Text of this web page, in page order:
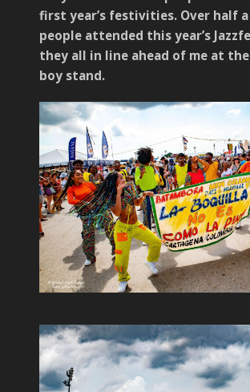
first year’s festivities. Over half
people attended this year’s
they all in line ahead of me at the
boy stand.